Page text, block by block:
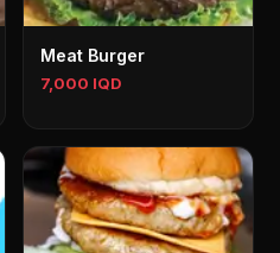
Meat Burger
7,000 IQD